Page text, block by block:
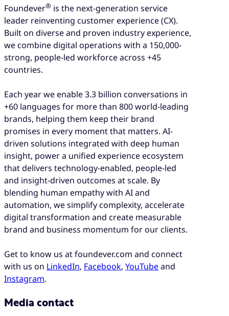
Foundever® is the next-generation service
leader reinventing customer experience (CX).
Built on diverse and proven industry experience,
we combine digital operations with a 150,000-
strong, people-led workforce across +45
countries.
Each year we enable 3.3 billion conversations in
+60 languages for more than 800 world-leading
brands, helping them keep their brand
promises in every moment that matters. AI-
driven solutions integrated with deep human
insight, power a unified experience ecosystem
that delivers technology-enabled, people-led
and insight-driven outcomes at scale. By
blending human empathy with AI and
automation, we simplify complexity, accelerate
digital transformation and create measurable
brand and business momentum for our clients.
Get to know us at foundever.com and connect
with us on LinkedIn, Facebook, YouTubeand
Instagram.
Media contact